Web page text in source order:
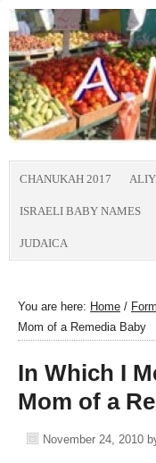
CHANUKAH 2017
ISRAELI BABY NAMES
JUDAICA
You are here: Home /
Mom of a Remedia Baby
In Which I
Mom of a
November 24, 2010